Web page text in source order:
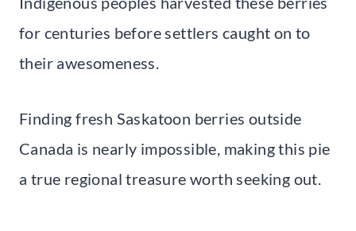
for centuries before settlers caught on to
their awesomeness.
Finding fresh Saskatoon berries outside
Canada is nearly impossible, making this pie
a true regional treasure worth seeking out.